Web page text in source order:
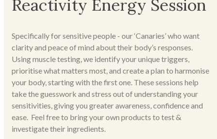
Reactivity Energy Session
Specifically for sensitive people - our ‘Canaries’ who want
clarity and peace of mind about their body’s responses.
Using muscle testing, we identify your unique triggers,
prioritise what matters most, and create a plan to harmonise
your body, starting with the first one. These sessions help
take the guesswork and stress out of understanding your
sensitivities, giving you greater awareness, confidence and
ease. Feel free to bring your own products to test &
investigate their ingredients.